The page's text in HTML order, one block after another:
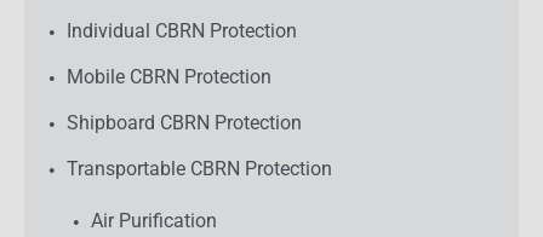
Individual CBRN Protection
Mobile CBRN Protection
Shipboard CBRN Protection
Transportable CBRN Protection
Air Purification